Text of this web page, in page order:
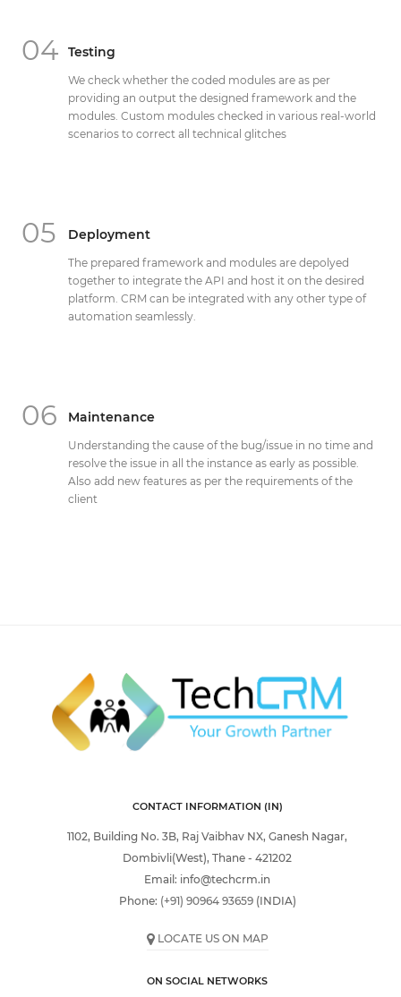
04 Testing
We check whether the coded modules are as per
providing an output the designed framework and the
modules. Custom modules checked in various real-world
scenarios to correct all technical glitches
05 Deployment
The prepared framework and modules are depolyed
together to integrate the API and host it on the desired
platform. CRM can be integrated with any other type of
automation seamlessly.
06 Maintenance
Understanding the cause of the bug/issue in no time and
resolve the issue in all the instance as early as possible.
Also add new features as per the requirements of the
client
CONTACT INFORMATION (IN)
1102, Building No. 3B, Raj Vaibhav NX, Ganesh Nagar,
Dombivli(West), Thane - 421202
Email: info@techcrm.in
Phone: (+91) 90964 93659(INDIA)
LOCATE US ON MAP
ON SOCIAL NETWORKS